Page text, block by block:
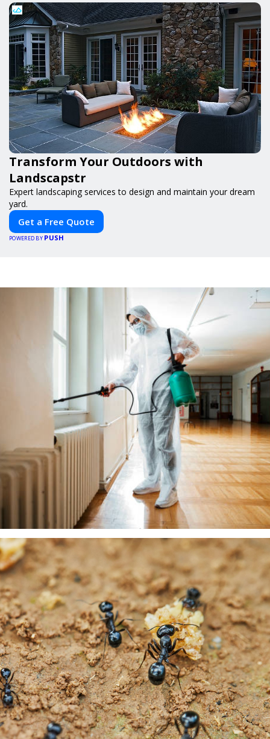
Transform Your Outdoors with
Landscapstr
Expert landscaping services to design and maintain your dream
yard.
Get a Free Quote
POWERED BY PUSH